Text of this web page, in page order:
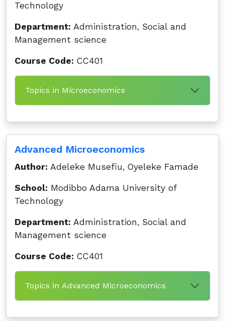
Technology
Department: Administration, Social and
Management science
Course Code: CC401
Topics in Microeconomics
Advanced Microeconomics
Author: Adeleke Musefiu, Oyeleke Famade
School: Modibbo Adama University of
Technology
Department: Administration, Social and
Management science
Course Code: CC401
Topics in Advanced Microeconomics